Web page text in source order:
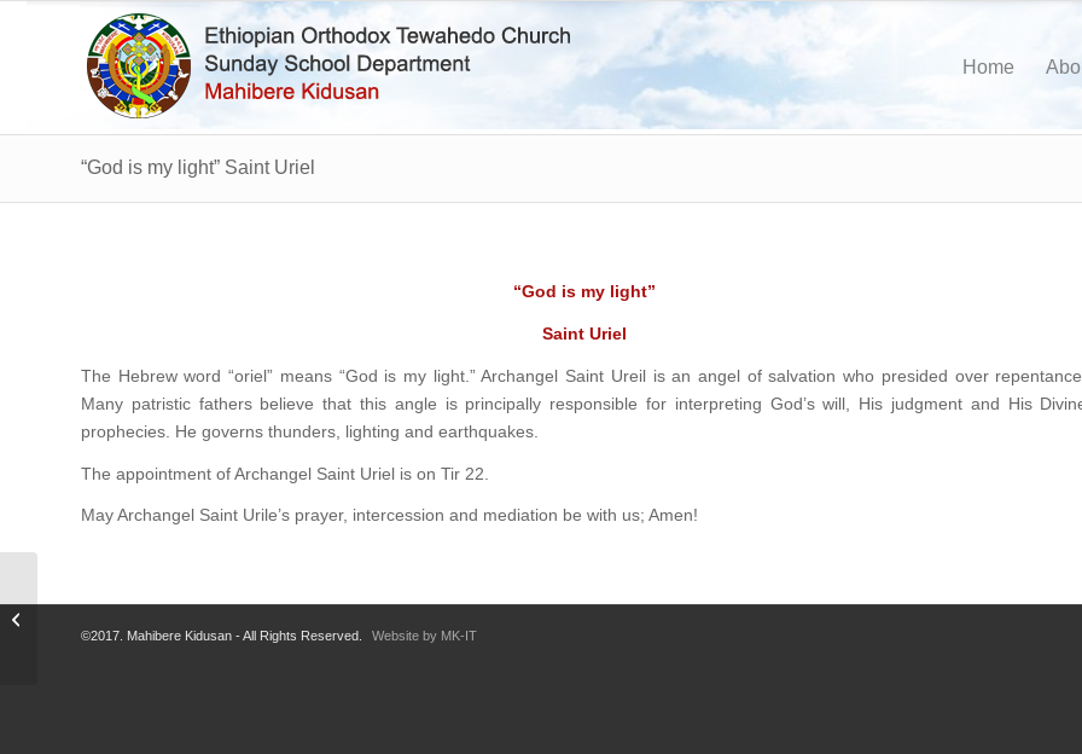
Home
“God is my light” Saint Uriel
“God is my light”
Saint Uriel
The Hebrew word “oriel” means “God is my light.” Archangel Saint Ureil is an angel of salvation who presided over
Many patristic fathers believe that this angle is principally responsible for interpreting God’s will, His judgment and His
prophecies. He governs thunders, lighting and earthquakes.
The appointment of Archangel Saint Uriel is on Tir 22.
May Archangel Saint Urile’s prayer, intercession and mediation be with us; Amen!
©2017. Mahibere Kidusan - All Rights Reserved. Website by MK-IT